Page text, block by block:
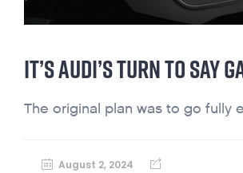
IT’S AUDI’S TURN TO SAY
The original plan was to go fully
August 2, 2024